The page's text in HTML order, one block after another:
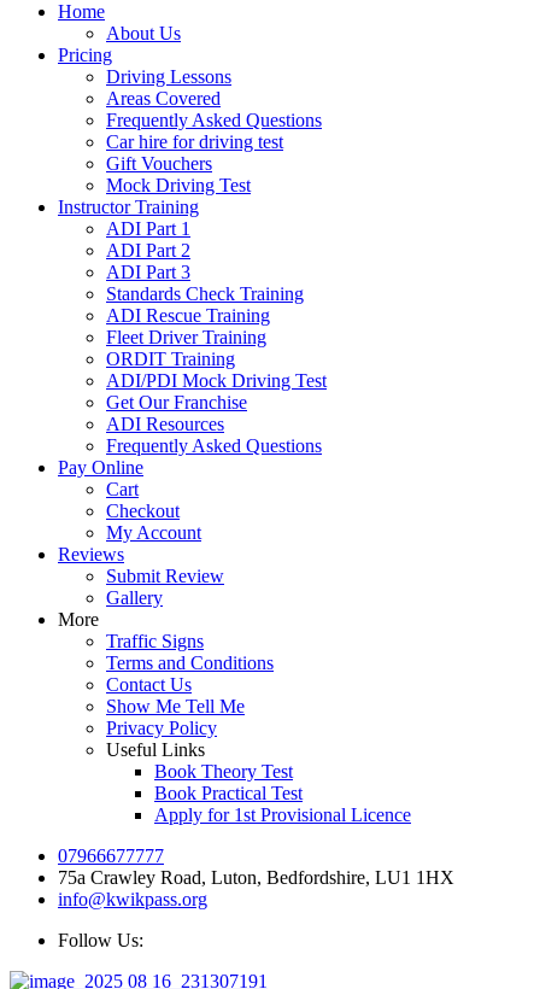
Home
About Us
Pricing
Driving Lessons
Areas Covered
Frequently Asked Questions
Car hire for driving test
Gift Vouchers
Mock Driving Test
Instructor Training
ADI Part 1
ADI Part 2
ADI Part 3
Standards Check Training
ADI Rescue Training
Fleet Driver Training
ORDIT Training
ADI/PDI Mock Driving Test
Get Our Franchise
ADI Resources
Frequently Asked Questions
Pay Online
Cart
Checkout
My Account
Reviews
Submit Review
Gallery
More
Traffic Signs
Terms and Conditions
Contact Us
Show Me Tell Me
Privacy Policy
Useful Links
Book Theory Test
Book Practical Test
Apply for 1st Provisional Licence
07966677777
75a Crawley Road, Luton, Bedfordshire, LU1 1HX
info@kwikpass.org
Follow Us: